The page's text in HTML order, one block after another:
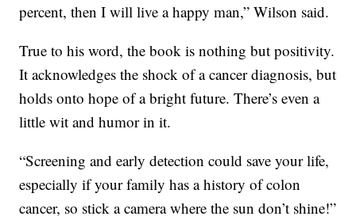
percent, then I will live a happy man,” Wilson said.
True to his word, the book is nothing but positivity.
It acknowledges the shock of a cancer diagnosis, but
holds onto hope of a bright future. There’s even a
little wit and humor in it.
“Screening and early detection could save your life,
especially if your family has a history of colon
cancer, so stick a camera where the sun don’t shine!”